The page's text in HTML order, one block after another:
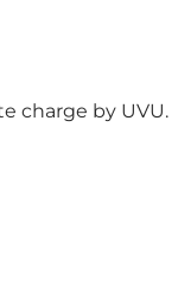
charge by UVU.